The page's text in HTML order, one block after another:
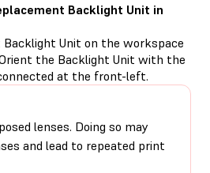
Backlight Unit in
Unit on the workspace
the Backlight Unit with the
at the front-left.
lenses. Doing so may
and lead to repeated print